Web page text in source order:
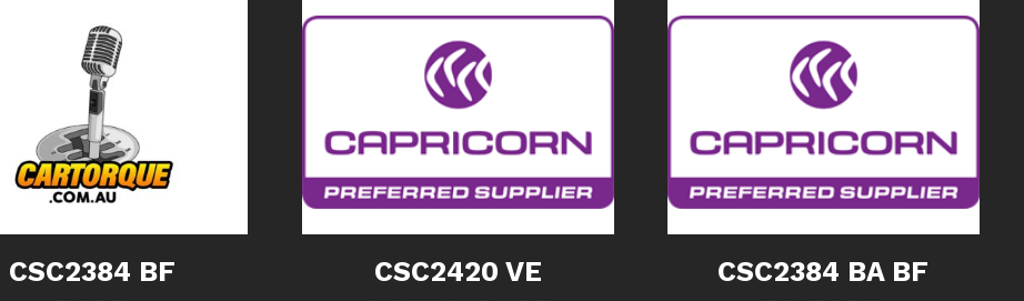
CSC2384 BF
CSC2420 VE
CSC2384 BA BF